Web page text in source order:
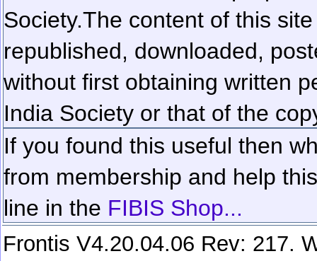
Society.The content of this
republished, downloaded,
without first obtaining written
India Society or that of the
If you found this useful then
from membership and help
line in the FIBIS Shop...
Frontis V4.20.04.06 Rev: 217.